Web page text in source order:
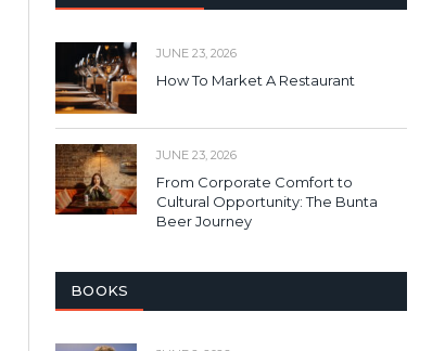
JUNE 23, 2026
How To Market A Restaurant
JUNE 23, 2026
From Corporate Comfort to
Cultural Opportunity: The Bunta
Beer Journey
BOOKS